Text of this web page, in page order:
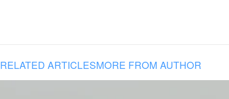
RELATED ARTICLESMORE FROM AUTHOR